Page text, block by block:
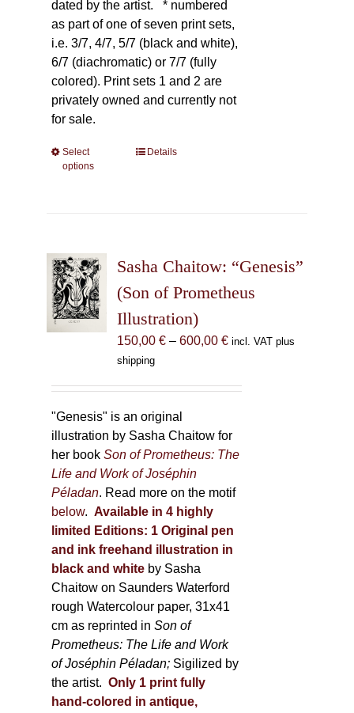
dated by the artist. * numbered
as part of one of seven print sets,
i.e. 3/7, 4/7, 5/7 (black and white),
6/7 (diachromatic) or 7/7 (fully
colored). Print sets 1 and 2 are
privately owned and currently not
for sale.
Select
options
This
options
chosen
on
the
Details
Sasha Chaitow: “Genesis”
(Son of Prometheus
Illustration)
150,00 € – 600,00 €Price
incl. VAT plus
shipping
"Genesis" is an original
illustration by Sasha Chaitow for
her bookSon of Prometheus: The
Life and Work of Joséphin
Péladan. Read more on the motif
below. Available in 4 highly
limited Editions: 1 Original pen
and ink freehand illustration in
black and white by Sasha
Chaitow on Saunders Waterford
rough Watercolour paper, 31x41
cm as reprinted inSon of
Prometheus: The Life and Work
of Joséphin Péladan; Sigilized by
the artist. Only 1 print fully
hand-colored in antique,